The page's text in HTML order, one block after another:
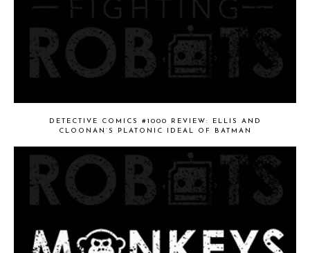
DETECTIVE COMICS #1000 REVIEW: ELLIS AND
CLOONAN’S PLATONIC IDEAL OF BATMAN